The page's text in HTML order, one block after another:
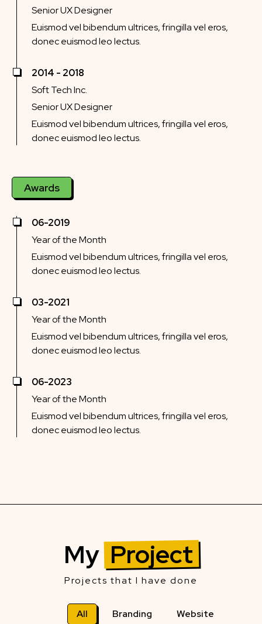
Senior UX Designer
Euismod vel bibendum ultrices, fringilla vel eros,
donec euismod leo lectus.
2014 - 2018
Soft Tech Inc.
Senior UX Designer
Euismod vel bibendum ultrices, fringilla vel eros,
donec euismod leo lectus.
Awards
06-2019
Year of the Month
Euismod vel bibendum ultrices, fringilla vel eros,
donec euismod leo lectus.
03-2021
Year of the Month
Euismod vel bibendum ultrices, fringilla vel eros,
donec euismod leo lectus.
06-2023
Year of the Month
Euismod vel bibendum ultrices, fringilla vel eros,
donec euismod leo lectus.
My Project
Projects that I have done
All Branding Website